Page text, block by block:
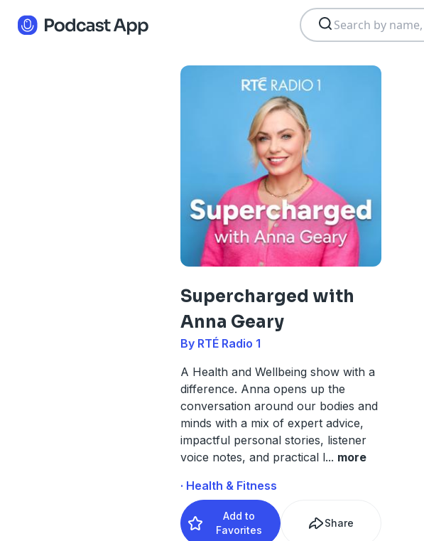
Supercharged with
Anna Geary
By RTÉ Radio 1
A Health and Wellbeing show with a
difference. Anna opens up the
conversation around our bodies and
minds with a mix of expert advice,
impactful personal stories, listener
voice notes, and practical l... more
· Health & Fitness
Add to
Favorites
Share